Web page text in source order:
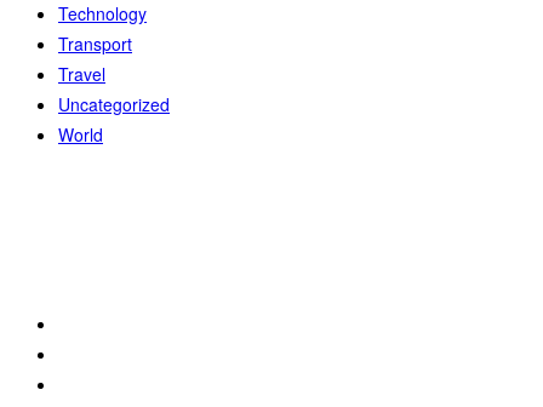
Technology
Transport
Travel
Uncategorized
World